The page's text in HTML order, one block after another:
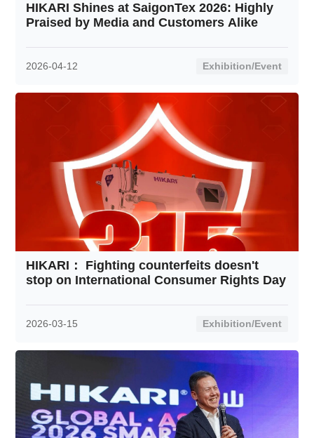
HIKARI Shines at SaigonTex 2026: Highly
Praised by Media and Customers Alike
2026-04-12 Exhibition/Event
HIKARI： Fighting counterfeits doesn't
stop on International Consumer Rights Day
2026-03-15 Exhibition/Event